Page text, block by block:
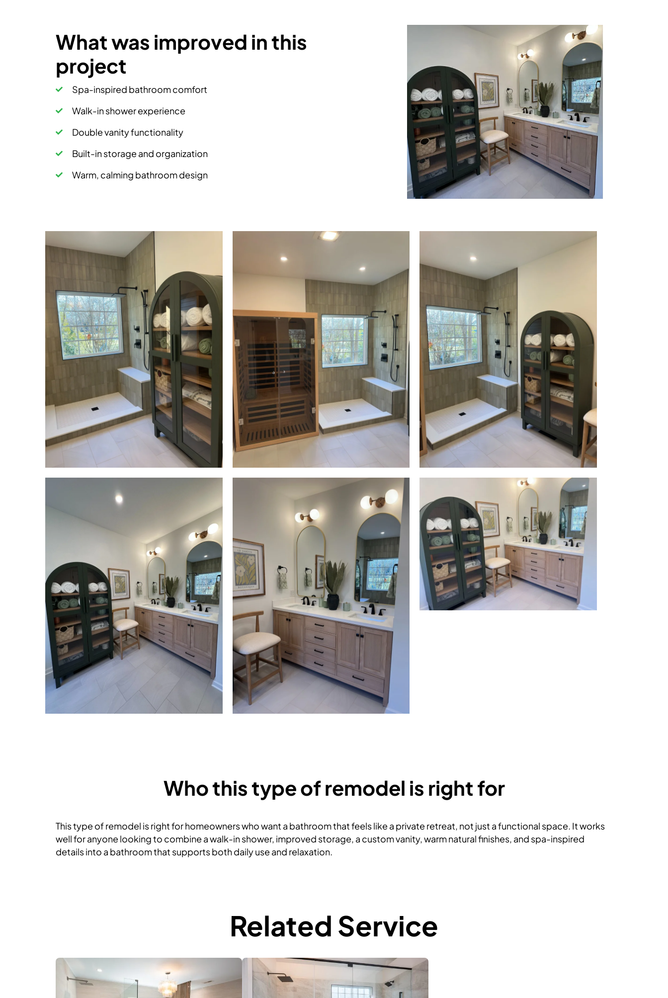
What was improved in this
project
Spa-inspired bathroom comfort
Walk-in shower experience
Double vanity functionality
Built-in storage and organization
Warm, calming bathroom design
Who this type of remodel is right for
This type of remodel is right for homeowners who want a bathroom that feels like a private retreat, not just a functional space. It works
well for anyone looking to combine a walk-in shower, improved storage, a custom vanity, warm natural finishes, and spa-inspired
details into a bathroom that supports both daily use and relaxation.
Related Service